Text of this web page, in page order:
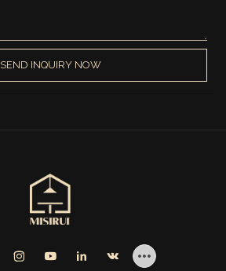
SEND INQUIRY NOW